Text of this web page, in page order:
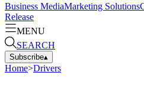
Business MediaMarketing Solutions
Release
MENU
SEARCH
Subscribe▴
Home>Drivers